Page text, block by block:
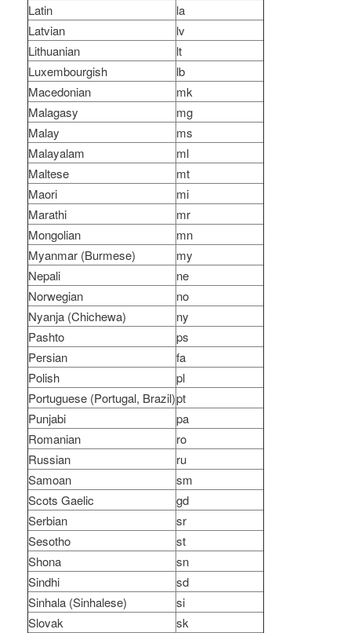
Latin
la
Latvian
lv
Lithuanian
lt
Luxembourgish
lb
Macedonian
mk
Malagasy
mg
Malay
ms
Malayalam
ml
Maltese
mt
Maori
mi
Marathi
mr
Mongolian
mn
Myanmar (Burmese)
my
Nepali
ne
Norwegian
no
Nyanja (Chichewa)
ny
Pashto
ps
Persian
fa
Polish
pl
Portuguese (Portugal, Brazil)pt
Punjabi
pa
Romanian
ro
Russian
ru
Samoan
sm
Scots Gaelic
gd
Serbian
sr
Sesotho
st
Shona
sn
Sindhi
sd
Sinhala (Sinhalese)
si
Slovak
sk